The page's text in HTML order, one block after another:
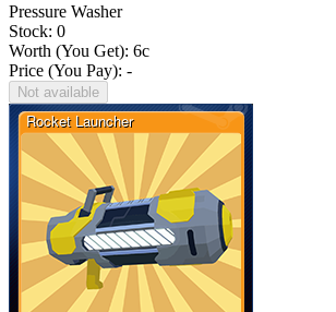
Pressure Washer
Stock: 0
Worth (You Get): 6c
Price (You Pay): -
Not available